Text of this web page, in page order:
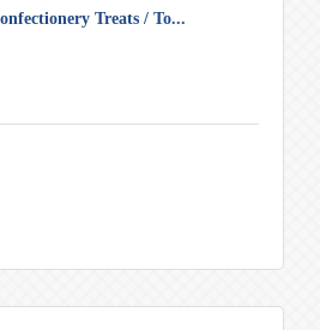
Treats / To...